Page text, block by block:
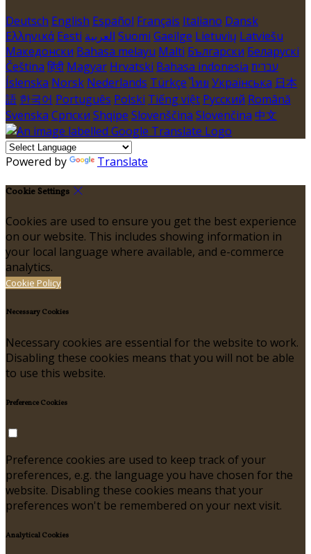
Deutsch English Español Français Italiano Dansk
Ελληνικά Eesti العربية Suomi Gaeilge Lietuvių Latviešu
Македонски Bahasa melayu Malti Български Беларускі
Čeština हिंदी Magyar Hrvatski Bahasa indonesia עברית
Íslenska Norsk Nederlands Türkçe ไทย Українська 日本
語 한국어 Português Polski Tiếng việt Русский Română
Svenska Српски Shqipe Slovenščina Slovenčina 中文
Powered by Translate
Cookie Settings
Cookies are used to ensure you get the best experience
on our website. This includes showing information in
your local language where available, and e-commerce
analytics.
Cookie Policy
Necessary Cookies
Necessary cookies are essential for the website to work.
Disabling these cookies means that you will not be able
to use this website.
Preference Cookies
Preference cookies are used to keep track of your
preferences, e.g. the language you have chosen for the
website. Disabling these cookies means that your
preferences won't be remembered on your next visit.
Analytical Cookies